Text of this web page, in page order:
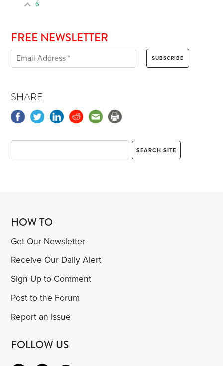
6
FREE NEWSLETTER
SHARE
HOW TO
Get Our Newsletter
Receive Our Daily Alert
Sign Up to Comment
Post to the Forum
Report an Issue
FOLLOW US